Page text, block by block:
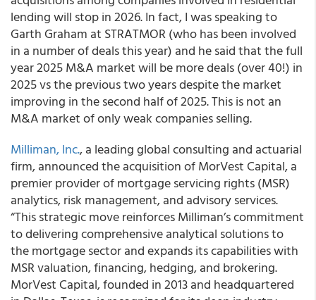
lending will stop in 2026. In fact, I was speaking to
Garth Graham at STRATMOR (who has been involved
in a number of deals this year) and he said that the full
year 2025 M&A market will be more deals (over 40!) in
2025 vs the previous two years despite the market
improving in the second half of 2025. This is not an
M&A market of only weak companies selling.
Milliman, Inc., a leading global consulting and actuarial
firm, announced the acquisition of MorVest Capital, a
premier provider of mortgage servicing rights (MSR)
analytics, risk management, and advisory services.
“This strategic move reinforces Milliman’s commitment
to delivering comprehensive analytical solutions to
the mortgage sector and expands its capabilities with
MSR valuation, financing, hedging, and brokering.
MorVest Capital, founded in 2013 and headquartered